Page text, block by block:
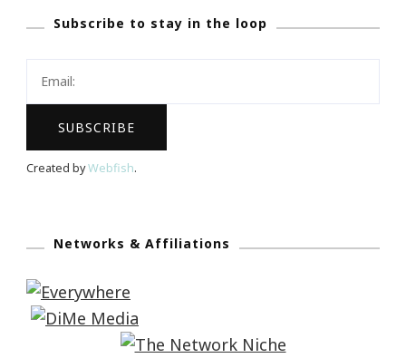
Subscribe to stay in the loop
Created byWebfish.
Networks & Affiliations